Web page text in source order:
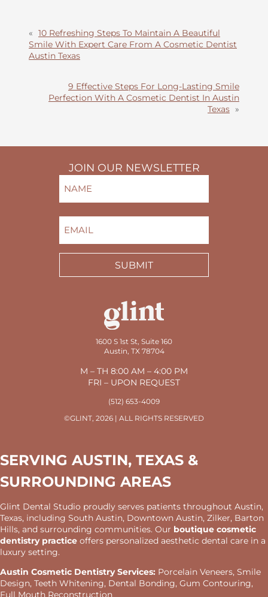
« 10 Refreshing Steps To Maintain A Beautiful
Smile With Expert Care From A Cosmetic Dentist
Austin Texas
9 Effective Steps For Long-Lasting Smile
Perfection With A Cosmetic Dentist In Austin
Texas »
JOIN OUR NEWSLETTER
SUBMIT
1600 S 1st St, Suite 160
Austin, TX 78704
M – TH 8:00 AM – 4:00 PM
FRI – UPON REQUEST
(512) 653-4009
©GLINT, 2026 | ALL RIGHTS RESERVED
SERVING AUSTIN, TEXAS &
SURROUNDING AREAS
Glint Dental Studio proudly serves patients throughout Austin,
Texas, including South Austin, Downtown Austin, Zilker, Barton
Hills, and surrounding communities. Our boutique cosmetic
dentistry practice offers personalized aesthetic dental care in a
luxury setting.
Austin Cosmetic Dentistry Services: Porcelain Veneers, Smile
Design, Teeth Whitening, Dental Bonding, Gum Contouring,
Full Mouth Reconstruction